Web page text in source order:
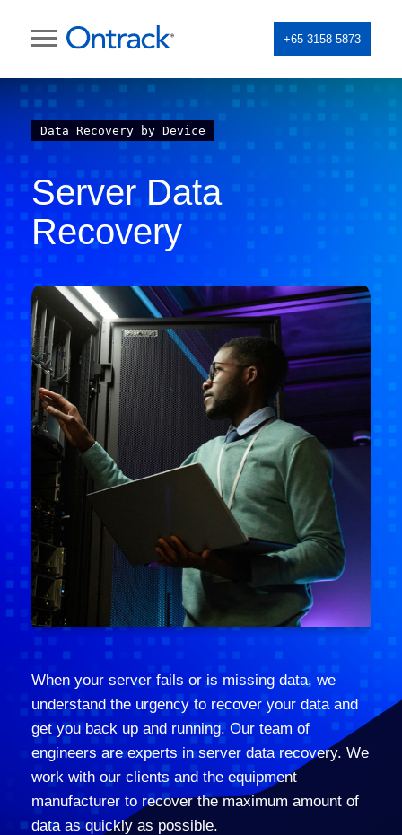
+65 3158 5873
Data Recovery by Device
Server Data
Recovery
When your server fails or is missing data, we
understand the urgency to recover your data and
get you back up and running. Our team of
engineers are experts in server data recovery. We
work with our clients and the equipment
manufacturer to recover the maximum amount of
data as quickly as possible.